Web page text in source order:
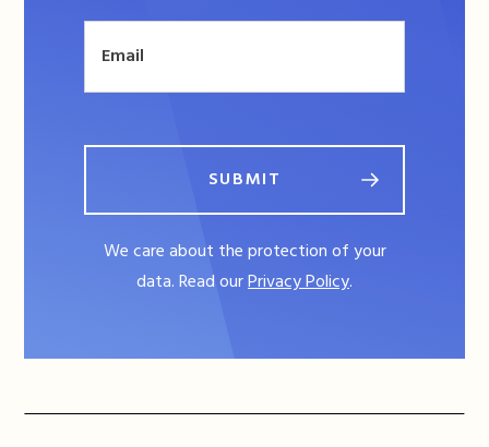
SUBMIT
We care about the protection of your
data. Read ourPrivacy Policy.